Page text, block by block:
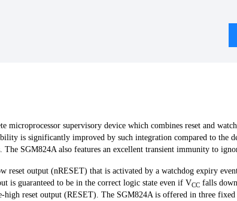
microprocessor supervisory device which combines reset and
is significantly improved by such integration compared to the
The SGM824A also features an excellent transient immunity to
reset output (nRESET) that is activated by a watchdog expiry
is guaranteed to be in the correct logic state even if VCC falls down
high reset output (RESET). The SGM824A is offered in three